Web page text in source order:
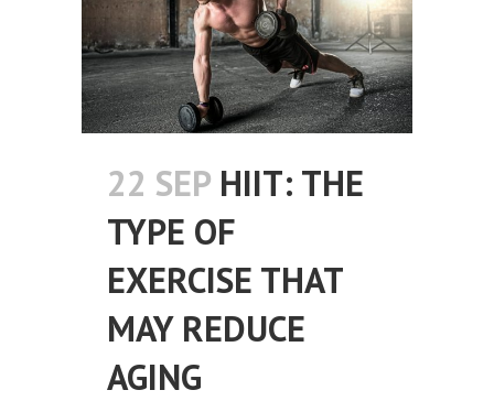
22 SEP HIIT: THE
TYPE OF
EXERCISE THAT
MAY REDUCE
AGING